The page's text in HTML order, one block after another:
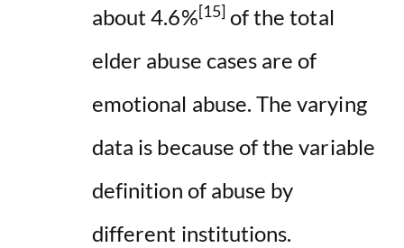
about 4.6%[15]of the total
elder abuse cases are of
emotional abuse. The varying
data is because of the variable
definition of abuse by
different institutions.